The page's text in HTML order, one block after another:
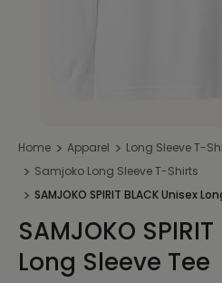
Home Apparel
Long Sleeve T-
Samjoko Long Sleeve T-Shirts
SAMJOKO SPIRIT BLACK Unisex
SAMJOKO
Long Sleeve Tee